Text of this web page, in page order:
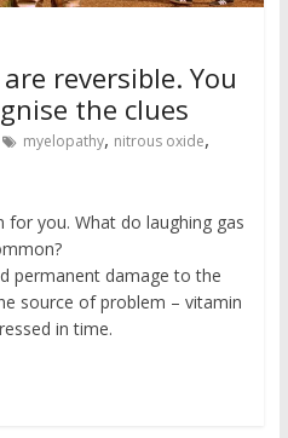
reversible. You
the clues
myelopathy, nitrous oxide,
for you. What do laughing gas
permanent damage to the
source of problem – vitamin
in time.